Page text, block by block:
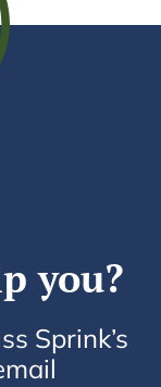
you?
Sprink’s